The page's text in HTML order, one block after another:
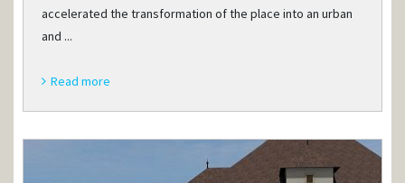
accelerated the transformation of the place into an urban
and ...
Read more